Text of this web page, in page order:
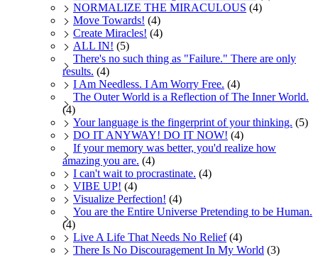
NORMALIZE THE MIRACULOUS (4)
Move Towards! (4)
Create Miracles! (4)
ALL IN! (5)
There's no such thing as "Failure." There are only
results. (4)
I Am Needless. I Am Worry Free. (4)
The Outer World is a Reflection of The Inner World.
(4)
Your language is the fingerprint of your thinking. (5)
DO IT ANYWAY! DO IT NOW! (4)
If your memory was better, you'd realize how
amazing you are. (4)
I can't wait to procrastinate. (4)
VIBE UP! (4)
Visualize Perfection! (4)
You are the Entire Universe Pretending to be Human.
(4)
Live A Life That Needs No Relief (4)
There Is No Discouragement In My World (3)